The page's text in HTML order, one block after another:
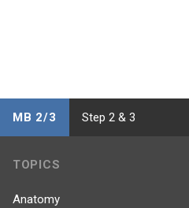
MB 2/3 Step 2 & 3
TOPICS
Anatomy